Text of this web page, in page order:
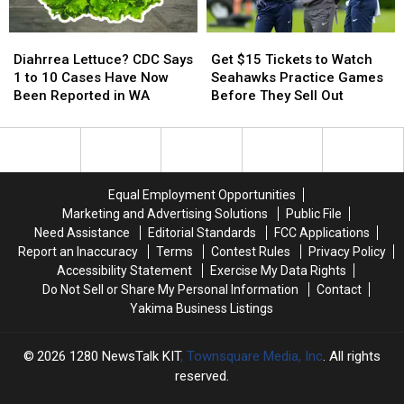
Lettuce?
CDC
Says
to
Reported
Diahrrea Lettuce? CDC Says
1 to 10 Cases Have Now
Been Reported in WA
Lettuce?
CDC
Says
to
Reported
in
$15
Tickets
to
Seahawks
They
Sell
Out
Get $15 Tickets to Watch
Seahawks Practice Games
Before They Sell Out
$15
Tickets
to
Seahawks
They
Sell
Out
Equal Employment Opportunities
Marketing and Advertising Solutions
Public File
Need Assistance
Editorial Standards
FCC Applications
Report an Inaccuracy
Terms Contest Rules
Privacy Policy
Accessibility Statement
Exercise My Data Rights
Do Not Sell or Share My Personal Information
Contact
Yakima Business Listings
2026 1280 NewsTalk KIT, Townsquare Media, Inc. All rights
reserved.